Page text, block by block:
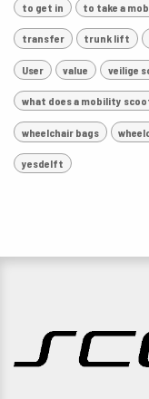
to get in to take a
transfer trunk lift
User value veilige
what does a mobility
wheelchair bags
yesdelft